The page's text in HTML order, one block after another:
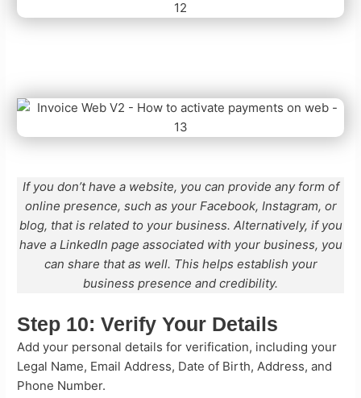
If you don’t have a website, you can provide any form of
online presence, such as your Facebook, Instagram, or
blog, that is related to your business. Alternatively, if you
have a LinkedIn page associated with your business, you
can share that as well. This helps establish your
business presence and credibility.
Step 10:Verify Your Details
Add your personal details for verification, including your
Legal Name, Email Address, Date of Birth, Address, and
Phone Number.